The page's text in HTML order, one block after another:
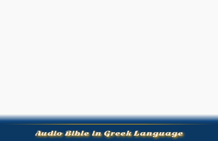
Audio Bible in Greek Language